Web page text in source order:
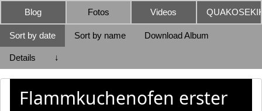
Blog Fotos Videos
Sort by date Sort by name Download Album
Details ↓
Flammkuchenofen erster